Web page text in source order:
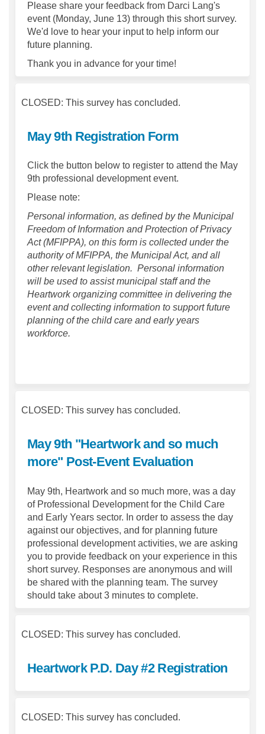
Please share your feedback from Darci Lang's
event (Monday, June 13) through this short survey.
We'd love to hear your input to help inform our
future planning.
Thank you in advance for your time!
CLOSED: This survey has concluded.
May 9th Registration Form
Click the button below to register to attend the May
9th professional development event.
Please note:
Personal information, as defined by the Municipal
Freedom of Information and Protection of Privacy
Act (MFIPPA), on this form is collected under the
authority of MFIPPA, the Municipal Act, and all
other relevant legislation. Personal information
will be used to assist municipal staff and the
Heartwork organizing committee in delivering the
event and collecting information to support future
planning of the child care and early years
workforce.
CLOSED: This survey has concluded.
May 9th "Heartwork and so much
more" Post-Event Evaluation
May 9th, Heartwork and so much more, was a day
of Professional Development for the Child Care
and Early Years sector. In order to assess the day
against our objectives, and for planning future
professional development activities, we are asking
you to provide feedback on your experience in this
short survey. Responses are anonymous and will
be shared with the planning team. The survey
should take about 3 minutes to complete.
CLOSED: This survey has concluded.
Heartwork P.D. Day #2 Registration
CLOSED: This survey has concluded.